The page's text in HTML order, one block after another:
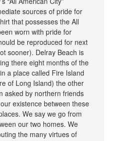
sources of pride for
that possesses the All
worn with pride for
be reproduced for next
sooner). Delray Beach is
there eight months of the
a place called Fire Island
of Long Island) the other
asked by northern friends
existence between these
We say we go from
our two homes. We
the many virtues of